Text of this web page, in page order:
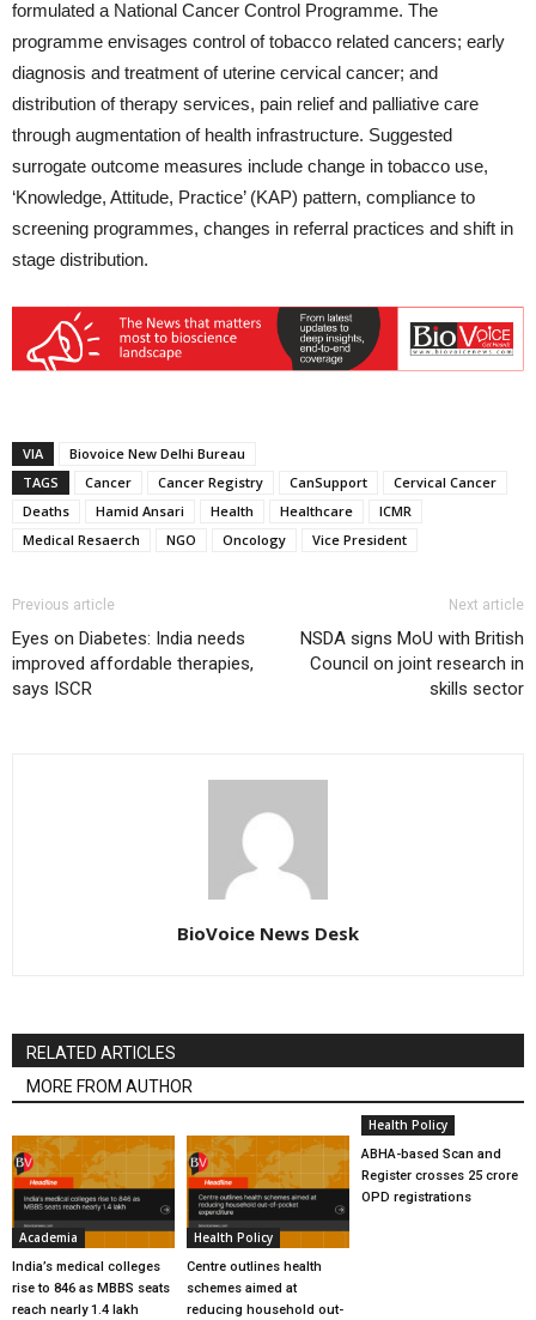
formulated a National Cancer Control Programme. The
programme envisages control of tobacco related cancers; early
diagnosis and treatment of uterine cervical cancer; and
distribution of therapy services, pain relief and palliative care
through augmentation of health infrastructure. Suggested
surrogate outcome measures include change in tobacco use,
‘Knowledge, Attitude, Practice’ (KAP) pattern, compliance to
screening programmes, changes in referral practices and shift in
stage distribution.
VIA
Biovoice New Delhi Bureau
TAGS
Cancer Cancer Registry CanSupport
Cervical Cancer
Deaths
Hamid Ansari Health Healthcare
ICMR
Medical Resaerch
NGO Oncology Vice President
Previous article
Eyes on Diabetes: India needs
improved affordable therapies,
says ISCR
Next article
NSDA signs MoU with British
Council on joint research in
skills sector
BioVoice News Desk
RELATED ARTICLES
MORE FROM AUTHOR
Academia
India’s medical colleges
rise to 846 as MBBS seats
reach nearly 1.4 lakh
Health Policy
Centre outlines health
schemes aimed at
reducing household out-
Health Policy
ABHA-based Scan and
Register crosses 25 crore
OPD registrations